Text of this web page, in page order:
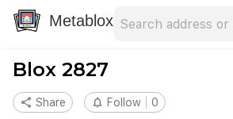
Metablox
Blox 2827
share Share notifications_none Follow 0